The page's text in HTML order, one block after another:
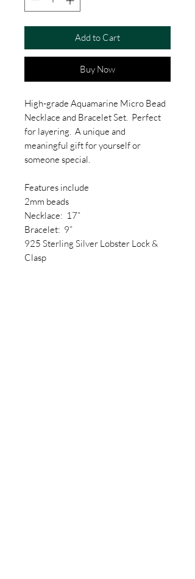
Add to Cart
Buy Now
High-grade Aquamarine Micro Bead
Necklace and Bracelet Set. Perfect
for layering. A unique and
meaningful gift for yourself or
someone special.
Features include
2mm beads
Necklace: 17”
Bracelet: 9”
925 Sterling Silver Lobster Lock &
Clasp